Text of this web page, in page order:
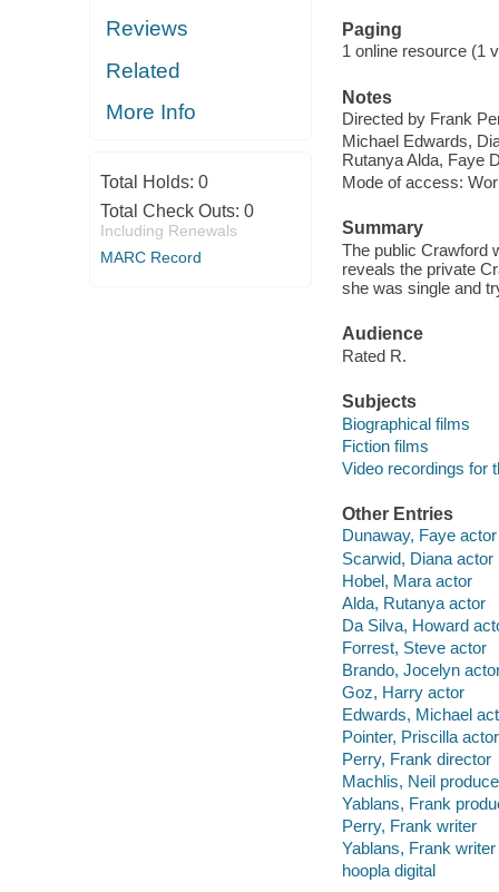
Reviews
Related
More Info
Total Holds: 0
Total Check Outs: 0
Including Renewals
MARC Record
Paging
1 online resource (1
Notes
Directed by Frank
Michael Edwards,
Rutanya Alda, Faye
Mode of access:
Summary
The public Crawford
reveals the private
she was single and
Audience
Rated R.
Subjects
Biographical films
Fiction films
Video recordings for
Other Entries
Dunaway, Faye actor
Scarwid, Diana actor
Hobel, Mara actor
Alda, Rutanya actor
Da Silva, Howard
Forrest, Steve actor
Brando, Jocelyn
Goz, Harry actor
Edwards, Michael
Pointer, Priscilla actor
Perry, Frank director
Machlis, Neil
Yablans, Frank
Perry, Frank writer
Yablans, Frank writer
hoopla digital